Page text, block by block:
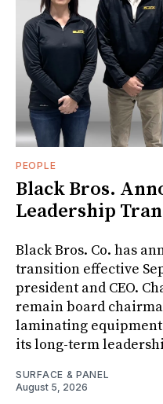
PEOPLE
Black Bros.
Leadership
Black Bros. Co. has
transition effective
president and CEO.
remain board
laminating
its long-term
SURFACE & PANEL
August 5, 2026